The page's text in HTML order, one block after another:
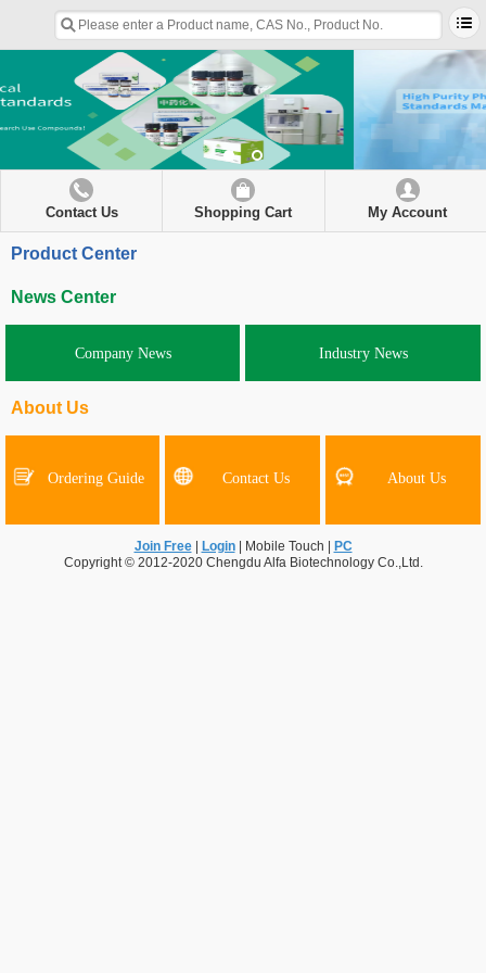
Contact Us Shopping Cart My Account
Product Center
News Center
Company News Industry News
About Us
Ordering Guide Contact Us About Us
Join Free Login Mobile Touch
PC
Copyright © 2012-2020 Chengdu Alfa Biotechnology Co.,Ltd.